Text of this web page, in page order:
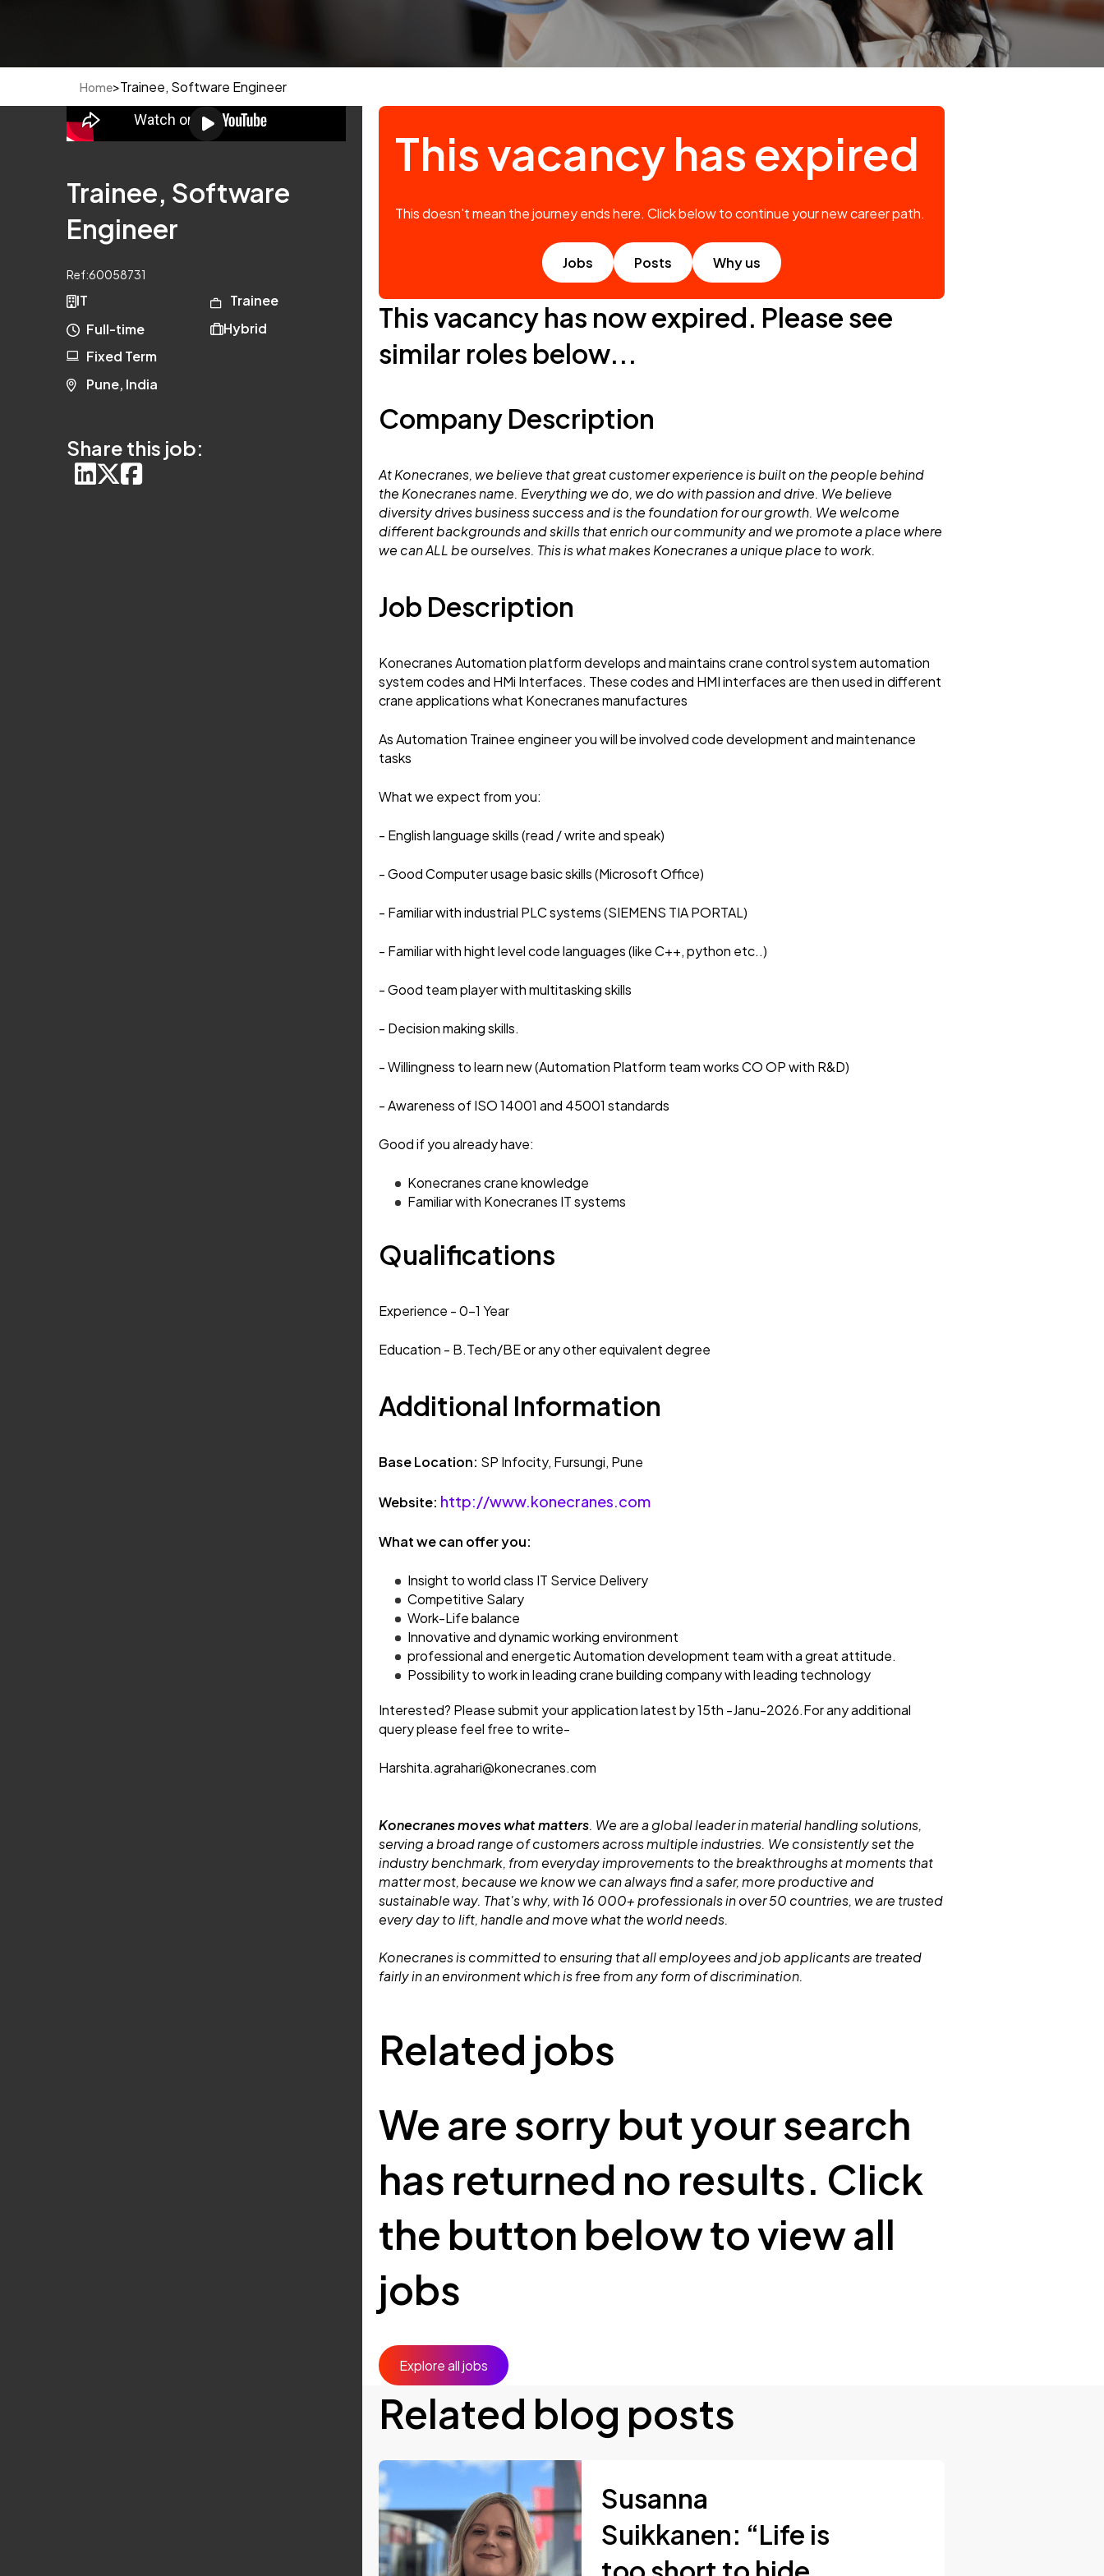
Home>Trainee, Software Engineer
Trainee, Software
Engineer
Ref:60058731
IT
Trainee
Full-time
Hybrid
Fixed Term
Pune, India
Share this job:
This vacancy has expired
This doesn't mean the journey ends here. Click below to continue your new career path.
Jobs Posts Why us
This vacancy has now expired. Please see
similar roles below...
Company Description
At Konecranes, we believe that great customer experience is built on the people behind
the Konecranes name. Everything we do, we do with passion and drive. We believe
diversity drives business success and is the foundation for our growth. We welcome
different backgrounds and skills that enrich our community and we promote a place where
we can ALL be ourselves. This is what makes Konecranes a unique place to work.
Job Description
Konecranes Automation platform develops and maintains crane control system automation
system codes and HMi Interfaces. These codes and HMI interfaces are then used in different
crane applications what Konecranes manufactures
As Automation Trainee engineer you will be involved code development and maintenance
tasks
What we expect from you:
- English language skills (read / write and speak)
- Good Computer usage basic skills (Microsoft Office)
- Familiar with industrial PLC systems (SIEMENS TIA PORTAL)
- Familiar with hight level code languages (like C++, python etc..)
- Good team player with multitasking skills
- Decision making skills.
- Willingness to learn new (Automation Platform team works CO OP with R&D)
- Awareness of ISO 14001 and 45001 standards
Good if you already have:
Konecranes crane knowledge
Familiar with Konecranes IT systems
Qualifications
Experience - 0-1 Year
Education - B.Tech/BE or any other equivalent degree
Additional Information
Base Location: SP Infocity, Fursungi, Pune
Website: http://www.konecranes.com
What we can offer you:
Insight to world class IT Service Delivery
Competitive Salary
Work-Life balance
Innovative and dynamic working environment
professional and energetic Automation development team with a great attitude.
Possibility to work in leading crane building company with leading technology
Interested? Please submit your application latest by 15th -Janu-2026.For any additional
query please feel free to write-
Harshita.agrahari@konecranes.com
Konecranes moves what matters. We are a global leader in material handling solutions,
serving a broad range of customers across multiple industries. We consistently set the
industry benchmark, from everyday improvements to the breakthroughs at moments that
matter most, because we know we can always find a safer, more productive and
sustainable way. That's why, with 16 000+ professionals in over 50 countries, we are trusted
every day to lift, handle and move what the world needs.
Konecranes is committed to ensuring that all employees and job applicants are treated
fairly in an environment which is free from any form of discrimination.
Related jobs
We are sorry but your search
has returned no results. Click
the button below to view all
jobs
Explore all jobs
Related blog posts
Susanna
Suikkanen: “Life is